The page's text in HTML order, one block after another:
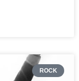
ROCK